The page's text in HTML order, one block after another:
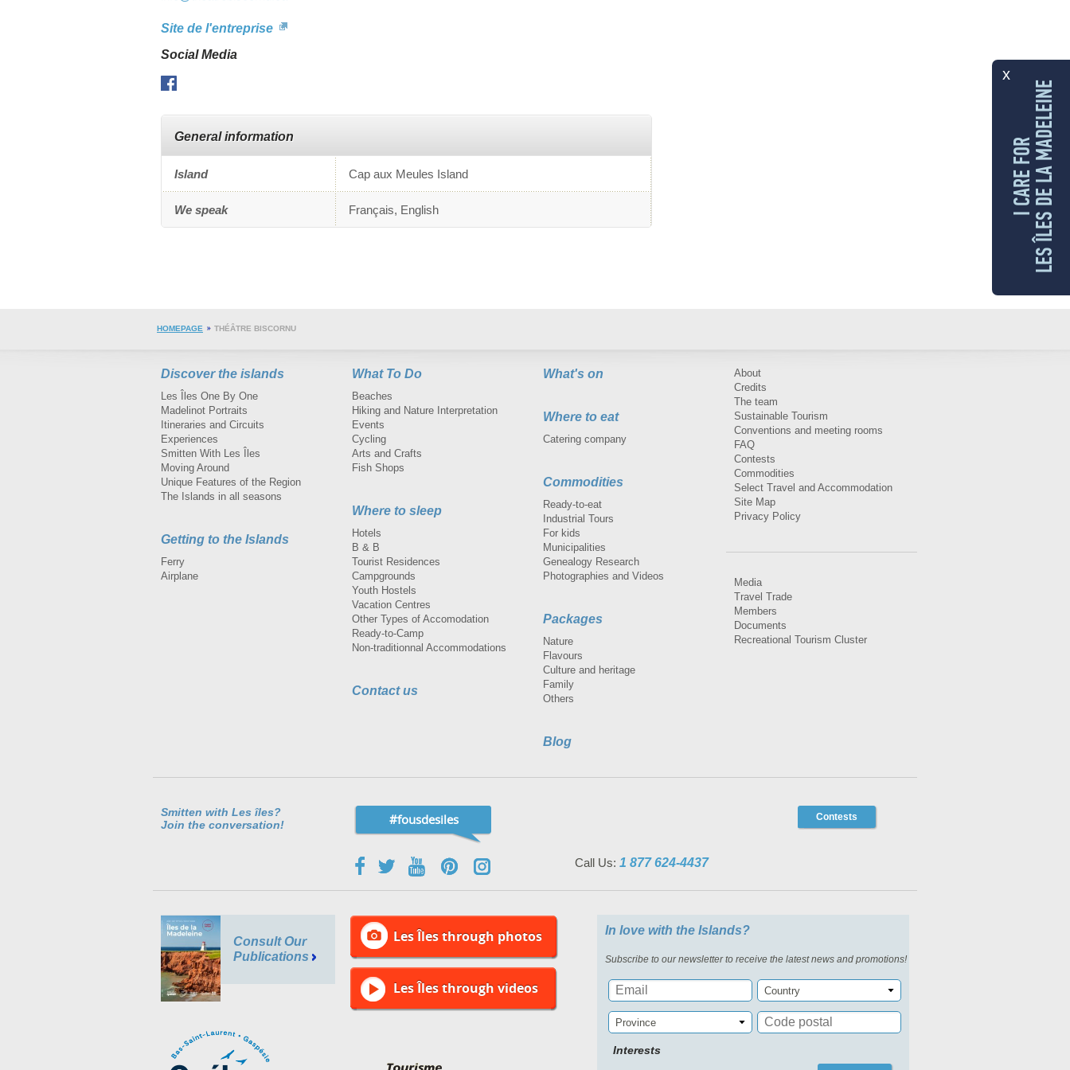
Site de l'entreprise
Social Media
General information
Island Cap aux Meules Island
We speak Français, English
HOMEPAGE THÉÂTRE BISCORNU
Discover the islands
Les Îles One By One
Madelinot Portraits
Itineraries and Circuits
Experiences
Smitten With Les Îles
Moving Around
Unique Features of the Region
The Islands in all seasons
Getting to the Islands
Ferry
Airplane
What To Do
Beaches
Hiking and Nature Interpretation
Events
Cycling
Arts and Crafts
Fish Shops
Where to sleep
Hotels
B & B
Tourist Residences
Campgrounds
Youth Hostels
Vacation Centres
Other Types of Accomodation
Ready-to-Camp
Non-traditionnal Accommodations
Contact us
What's on
Where to eat
Catering company
Commodities
Ready-to-eat
Industrial Tours
For kids
Municipalities
Genealogy Research
Photographies and Videos
Packages
Nature
Flavours
Culture and heritage
Family
Others
Blog
About
Credits
The team
Sustainable Tourism
Conventions and meeting rooms
FAQ
Contests
Commodities
Select Travel and Accommodation
Site Map
Privacy Policy
Media
Travel Trade
Members
Documents
Recreational Tourism Cluster
Smitten with Les îles?
Join the conversation!
#fousdesiles Contests
Call Us: 1 877 624-4437
Consult Our
Publications
Les Îles through photos
Les Îles through videos
In love with the Islands?
Subscribe to our newsletter to receive the latest news and promotions!
Country
Province
Interests
x
I CARE FORLES ÎLES DE LA MADELEINE